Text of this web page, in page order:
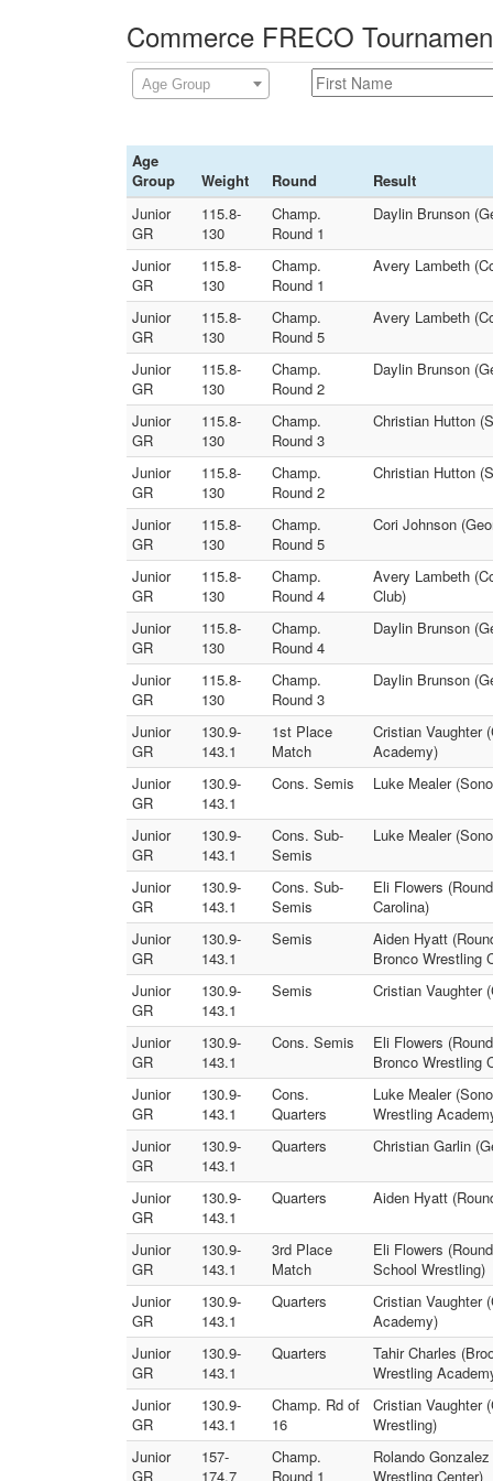
Commerce FRECO
Age Group
Age
Group
Weight Round
Result
Junior
GR
115.8-
130
Champ.
Round 1
Daylin Brunson
Junior
GR
115.8-
130
Champ.
Round 1
Avery Lambeth
Junior
GR
115.8-
130
Champ.
Round 5
Avery Lambeth
Junior
GR
115.8-
130
Champ.
Round 2
Daylin Brunson
Junior
GR
115.8-
130
Champ.
Round 3
Christian Hutton
Junior
GR
115.8-
130
Champ.
Round 2
Christian Hutton
Junior
GR
115.8-
130
Champ.
Round 5
Cori Johnson
Junior
GR
115.8-
130
Champ.
Round 4
Avery Lambeth
Club)
Junior
GR
115.8-
130
Champ.
Round 4
Daylin Brunson
Junior
GR
115.8-
130
Champ.
Round 3
Daylin Brunson
Junior
GR
130.9-
143.1
1st Place
Match
Cristian Vaughter
Academy)
Junior
GR
130.9-
143.1
Cons. Semis Luke Mealer
Junior
GR
130.9-
143.1
Cons. Sub-
Semis
Luke Mealer
Junior
GR
130.9-
143.1
Cons. Sub-
Semis
Eli Flowers
Carolina)
Junior
GR
130.9-
143.1
Semis
Aiden Hyatt
Bronco Wrestling
Junior
GR
130.9-
143.1
Semis Cristian Vaughter
Junior
GR
130.9-
143.1
Cons. Semis
Eli Flowers
Bronco Wrestling
Junior
GR
130.9-
143.1
Cons.
Quarters
Luke Mealer
Wrestling
Junior
GR
130.9-
143.1
Quarters Christian Garlin
Junior
GR
130.9-
143.1
Quarters Aiden Hyatt
Junior
GR
130.9-
143.1
3rd Place
Match
Eli Flowers
School Wrestling)
Junior
GR
130.9-
143.1
Quarters
Cristian Vaughter
Academy)
Junior
GR
130.9-
143.1
Quarters
Tahir Charles
Wrestling
Junior
GR
130.9-
143.1
Champ. Rd of
16
Cristian Vaughter
Wrestling)
Junior
GR
157-
174.7
Champ.
Round 1
Rolando
Wrestling Center)